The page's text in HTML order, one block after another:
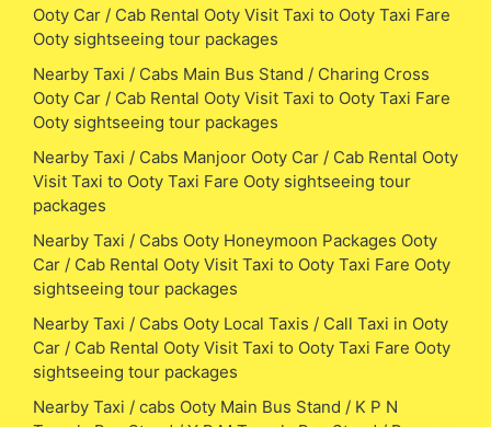
Ooty Car / Cab Rental Ooty Visit Taxi to Ooty Taxi Fare
Ooty sightseeing tour packages
Nearby Taxi / Cabs Main Bus Stand / Charing Cross
Ooty Car / Cab Rental Ooty Visit Taxi to Ooty Taxi Fare
Ooty sightseeing tour packages
Nearby Taxi / Cabs Manjoor Ooty Car / Cab Rental Ooty
Visit Taxi to Ooty Taxi Fare Ooty sightseeing tour
packages
Nearby Taxi / Cabs Ooty Honeymoon Packages Ooty
Car / Cab Rental Ooty Visit Taxi to Ooty Taxi Fare Ooty
sightseeing tour packages
Nearby Taxi / Cabs Ooty Local Taxis / Call Taxi in Ooty
Car / Cab Rental Ooty Visit Taxi to Ooty Taxi Fare Ooty
sightseeing tour packages
Nearby Taxi / cabs Ooty Main Bus Stand / K P N